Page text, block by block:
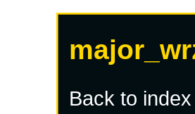
Back to index